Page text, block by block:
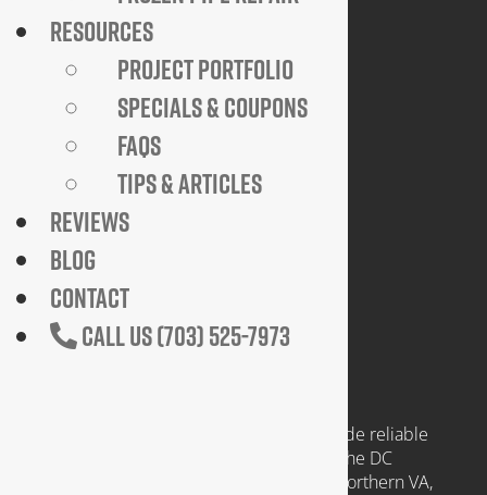
Join Our Team
Privacy Policy
COMPANY
921 N. Jackson Street
Arlington, VA 22201
Available 24 Hours a Day, 7 Days a Week
Emergency Service Available
Headquartered in Arlington VA, we provide reliable
plumbing services to clients throughout the DC
Metropolitan region, including those in Northern VA,
RESOURCES
PROJECT PORTFOLIO
SPECIALS & COUPONS
FAQS
TIPS & ARTICLES
REVIEWS
BLOG
CONTACT
CALL US (703) 525-7973